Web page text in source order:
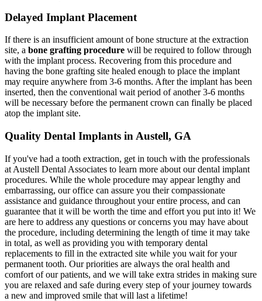
Delayed Implant Placement
If there is an insufficient amount of bone structure at the extraction
site, a bone grafting procedure will be required to follow through
with the implant process. Recovering from this procedure and
having the bone grafting site healed enough to place the implant
may require anywhere from 3-6 months. After the implant has been
inserted, then the conventional wait period of another 3-6 months
will be necessary before the permanent crown can finally be placed
atop the implant site.
Quality Dental Implants in Austell, GA
If you've had a tooth extraction, get in touch with the professionals
at Austell Dental Associates to learn more about our dental implant
procedures. While the whole procedure may appear lengthy and
embarrassing, our office can assure you their compassionate
assistance and guidance throughout your entire process, and can
guarantee that it will be worth the time and effort you put into it! We
are here to address any questions or concerns you may have about
the procedure, including determining the length of time it may take
in total, as well as providing you with temporary dental
replacements to fill in the extracted site while you wait for your
permanent tooth. Our priorities are always the oral health and
comfort of our patients, and we will take extra strides in making sure
you are relaxed and safe during every step of your journey towards
a new and improved smile that will last a lifetime!